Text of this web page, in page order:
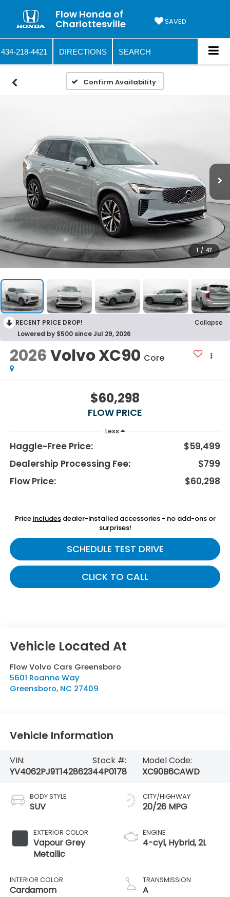
Flow Honda of
Charlottesville SAVED
434-218-4421 DIRECTIONS SEARCH
Confirm Availability
1 / 47
RECENT PRICE DROP!
Collapse
Lowered by $500 since Jul 29, 2026
2026Volvo XC90 Core
$60,298
FLOW PRICE
Less
Haggle-Free Price:
$59,499
Dealership Processing Fee:
$799
Flow Price:
$60,298
Price includesdealer-installed accessories - no add-ons or
surprises!
SCHEDULE TEST DRIVE
CLICK TO CALL
Flow Volvo Cars Greensboro
5601 Roanne Way
Greensboro, NC 27409
Vehicle Information
VIN:
YV4062PJ9T1428623
Stock #:
44P0178
Model Code:
XC90B6CAWD
BODY STYLE
SUV
EXTERIOR COLOR
Vapour Grey
Metallic
INTERIOR COLOR
Cardamom
CITY/HIGHWAY
20/26 MPG
ENGINE
4-cyl, Hybrid, 2L
TRANSMISSION
A